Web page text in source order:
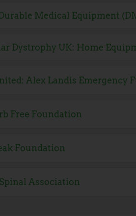
Medical Equipment
Dystrophy UK: Home
Alex Landis Emergency
Free Foundation
Foundation
Association